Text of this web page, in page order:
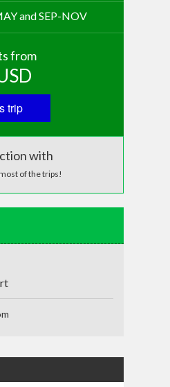
and SEP-NOV
from
trip
with
of the trips!